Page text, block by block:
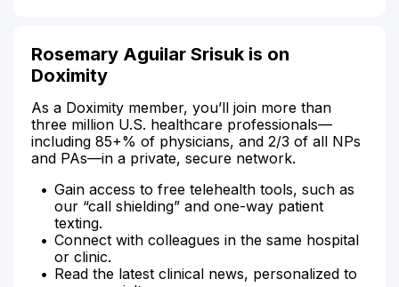
Rosemary Aguilar Srisuk is on
Doximity
As a Doximity member, you’ll join more than
three million U.S. healthcare professionals—
including 85+% of physicians, and 2/3 of all NPs
and PAs—in a private, secure network.
Gain access to free telehealth tools, such as
our “call shielding” and one-way patient
texting.
Connect with colleagues in the same hospital
or clinic.
Read the latest clinical news, personalized to